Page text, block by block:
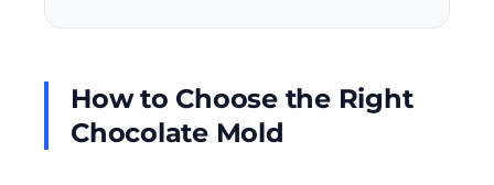
How to Choose the Right
Chocolate Mold